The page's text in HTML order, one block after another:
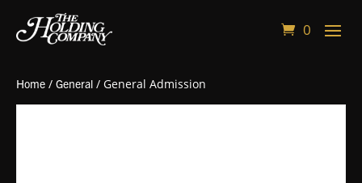
0
Home / General / General Admission